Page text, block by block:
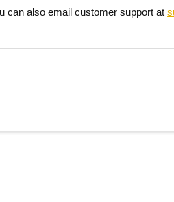
can also email customer support at